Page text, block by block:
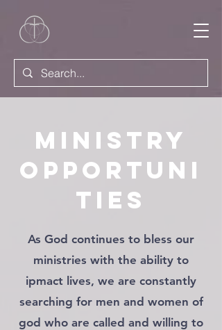
Ministry
Opportuni
ties
As God continues to bless our
ministries with the ability to
ipmact lives, we are constantly
searching for men and women of
god who are called and willing to